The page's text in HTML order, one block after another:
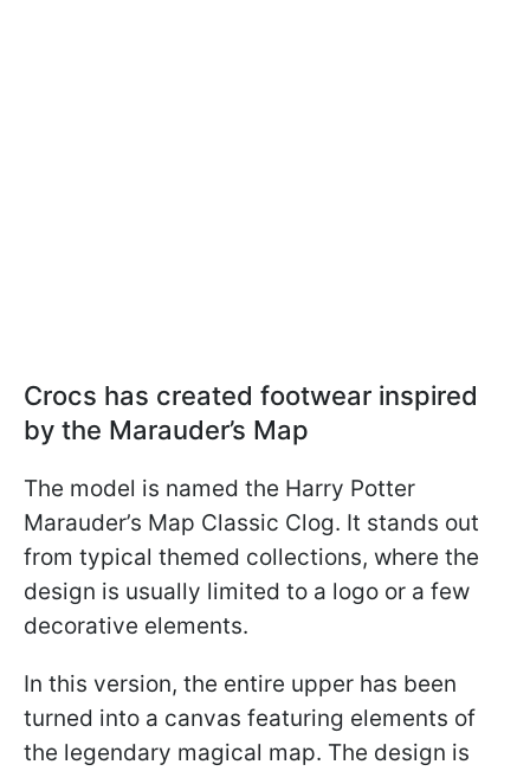
Crocs has created footwear inspired
by the Marauder’s Map
The model is named the Harry Potter
Marauder’s Map Classic Clog. It stands out
from typical themed collections, where the
design is usually limited to a logo or a few
decorative elements.
In this version, the entire upper has been
turned into a canvas featuring elements of
the legendary magical map. The design is